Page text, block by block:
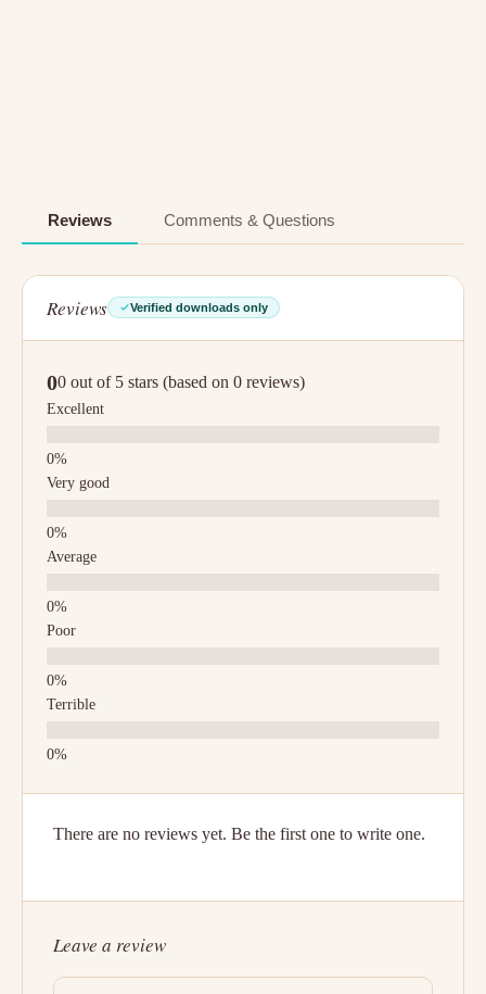
Reviews Comments & Questions
Reviews Verified downloads only
00 out of 5 stars (based on 0 reviews)
Excellent
Very good
Average
Poor
Terrible
There are no reviews yet. Be the first one to write one.
Leave a review